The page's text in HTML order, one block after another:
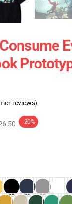
reviews)
-20%